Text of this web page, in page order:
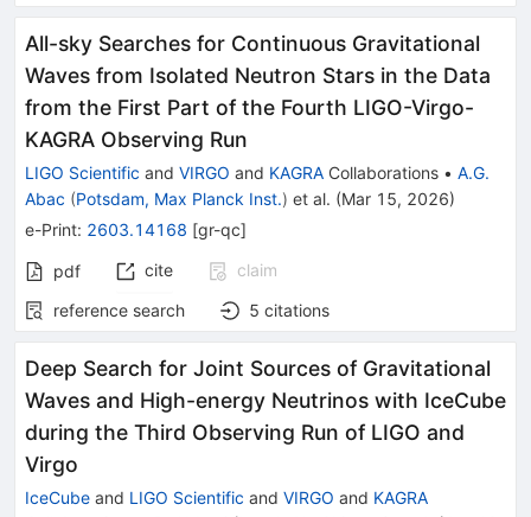
All-sky Searches for Continuous Gravitational
Waves from Isolated Neutron Stars in the Data
from the First Part of the Fourth LIGO-Virgo-
KAGRA Observing Run
LIGO Scientific and VIRGO and KAGRA Collaborations • A.G.
Abac (Potsdam, Max Planck Inst.) et al. (Mar 15, 2026)
e-Print: 2603.14168 [gr-qc]
pdf cite
claim
reference search
5 citations
Deep Search for Joint Sources of Gravitational
Waves and High-energy Neutrinos with IceCube
during the Third Observing Run of LIGO and
Virgo
IceCube and LIGO Scientific and VIRGO and KAGRA